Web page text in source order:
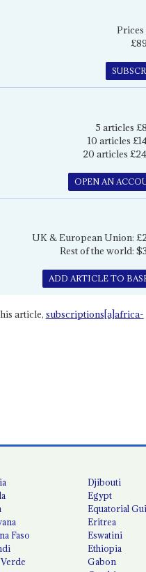
5 articles
10 articles
20 articles
OPEN AN
UK & European Union:
Rest of the world:
ADD ARTICLE TO
article, subscriptions[a]africa-
Faso
Djibouti
Egypt
Equatorial
Eritrea
Eswatini
Ethiopia
Gabon